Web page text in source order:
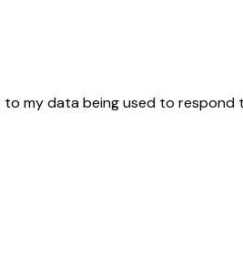
my data being used to respond